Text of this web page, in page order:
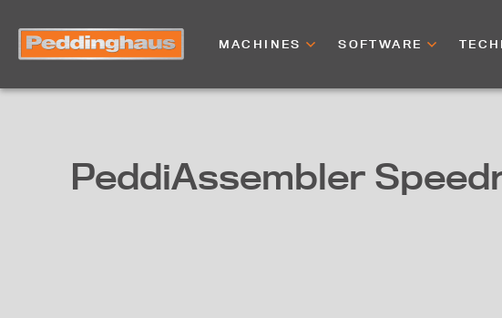
MACHINES SOFTWARE
PeddiAssembler